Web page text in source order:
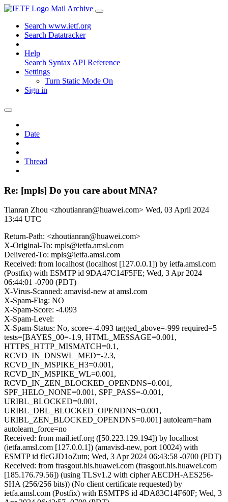
Mail Archive
Search www.ietf.org
Search Datatracker
Help
Search Syntax API Reference
Settings
Turn Static Mode On
Sign in
Date
Thread
Re: [mpls] Do you care about MNA?
Tianran Zhou <zhoutianran@huawei.com> Wed, 03 April 2024
13:44 UTC
Return-Path: <zhoutianran@huawei.com>
X-Original-To: mpls@ietfa.amsl.com
Delivered-To: mpls@ietfa.amsl.com
Received: from localhost (localhost [127.0.0.1]) by ietfa.amsl.com
(Postfix) with ESMTP id 9DA47C14F5FE; Wed, 3 Apr 2024
06:44:01 -0700 (PDT)
X-Virus-Scanned: amavisd-new at amsl.com
X-Spam-Flag: NO
X-Spam-Score: -4.093
X-Spam-Level:
X-Spam-Status: No, score=-4.093 tagged_above=-999 required=5
tests=[BAYES_00=-1.9, HTML_MESSAGE=0.001,
HTTPS_HTTP_MISMATCH=0.1,
RCVD_IN_DNSWL_MED=-2.3,
RCVD_IN_MSPIKE_H3=0.001,
RCVD_IN_MSPIKE_WL=0.001,
RCVD_IN_ZEN_BLOCKED_OPENDNS=0.001,
SPF_HELO_NONE=0.001, SPF_PASS=-0.001,
URIBL_BLOCKED=0.001,
URIBL_DBL_BLOCKED_OPENDNS=0.001,
URIBL_ZEN_BLOCKED_OPENDNS=0.001] autolearn=ham
autolearn_force=no
Received: from mail.ietf.org ([50.223.129.194]) by localhost
(ietfa.amsl.com [127.0.0.1]) (amavisd-new, port 10024) with
ESMTP id fIcGJD1oZutn; Wed, 3 Apr 2024 06:43:58 -0700 (PDT)
Received: from frasgout.his.huawei.com (frasgout.his.huawei.com
[185.176.79.56]) (using TLSv1.2 with cipher AECDH-AES256-
SHA (256/256 bits)) (No client certificate requested) by
ietfa.amsl.com (Postfix) with ESMTPS id 4DA83C14F60F; Wed, 3